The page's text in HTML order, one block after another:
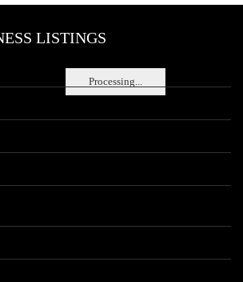
Processing...
LISTINGS